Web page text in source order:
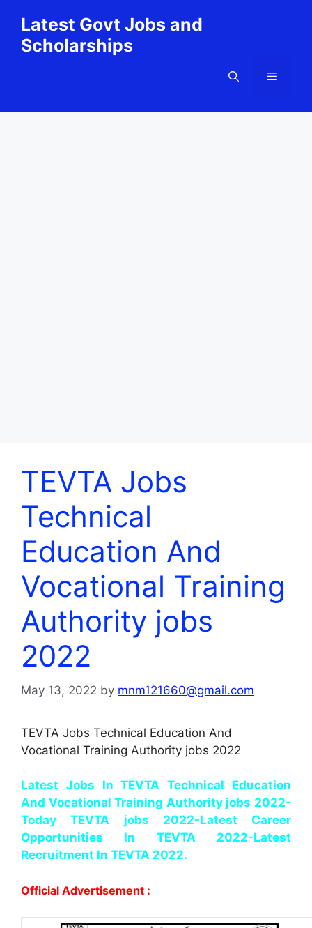
content
Latest Govt Jobs and
Scholarships
Menu
TEVTA Jobs
Technical
Education And
Vocational Training
Authority jobs
2022
May 13, 2022 by mnm121660@gmail.com
TEVTA Jobs Technical Education And
Vocational Training Authority jobs 2022
Latest Jobs In TEVTA Technical Education
And Vocational Training Authority jobs 2022-
Today TEVTA jobs 2022-Latest Career
Opportunities In TEVTA 2022-Latest
Recruitment In TEVTA 2022.
Official Advertisement :